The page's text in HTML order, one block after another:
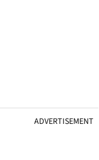
ADVERTISEMENT